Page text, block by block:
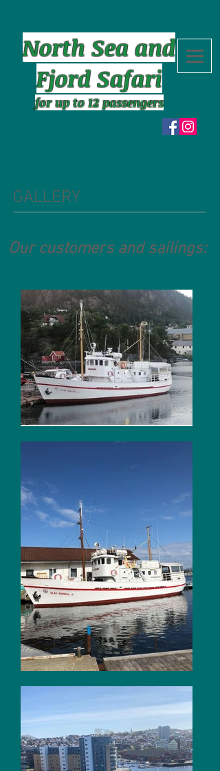
North Sea and
Fjord Safari
for up to 12 passengers
GALLERY
Our customers and sailings: